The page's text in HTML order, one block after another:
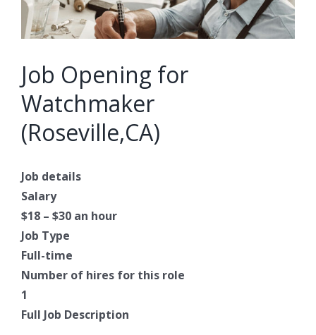
Job Opening for
Watchmaker
(Roseville,CA)
Job details
Salary
$18 – $30 an hour
Job Type
Full-time
Number of hires for this role
1
Full Job Description